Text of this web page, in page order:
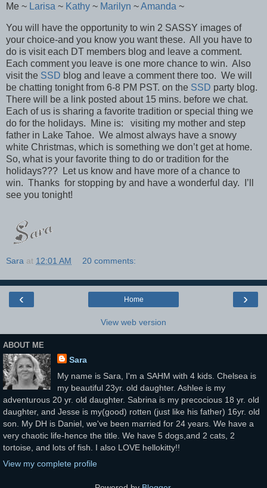
Me ~ Larisa ~ Kathy ~ Marilyn ~Amanda ~
You will have the opportunity to win 2 SASSY images of
your choice-and you know you want these. All you have to
do is visit each DT members blog and leave a comment.
Each comment you leave is one more chance to win. Also
visit the SSD blog and leave a comment there too. We will
be chatting tonight from 6-8 PM PST. on the SSD party blog.
There will be a link posted about 15 mins. before we chat.
Each of us is sharing a favorite tradition or special thing we
do for the holidays. Mine is: visiting my mother and step
father in Lake Tahoe. We almost always have a snowy
white Christmas, which is something we don’t get at home.
So, what is your favorite thing to do or tradition for the
holidays??? Let us know and have more of a chance to
win. Thanks for stopping by and have a wonderful day. I’ll
see you tonight!
Sara at 12:01 AM 20 comments:
‹ ›
Home
View web version
ABOUT ME
Sara
My name is Sara, I'm a SAHM with 4 kids. Chelsea is
my beautiful 23yr. old daughter. Ashlee is my
adventurous 20 yr. old daughter. Sabrina is my precocious 18 yr. old
daughter, and Jesse is my(good) rotten (just like his father) 16yr. old
son. My DH is Daniel, we've been married for 24 years. We have a
very chaotic life-hence the title. We have 5 dogs,and 2 cats, 2
tortoise, and lots of fish. I also LOVE hellokitty!!
View my complete profile